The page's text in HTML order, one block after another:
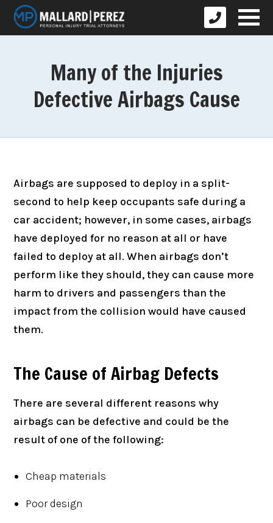
Many of the Injuries
Defective Airbags Cause
Airbags are supposed to deploy in a split-
second to help keep occupants safe during a
car accident; however, in some cases, airbags
have deployed for no reason at all or have
failed to deploy at all. When airbags don’t
perform like they should, they can cause more
harm to drivers and passengers than the
impact from the collision would have caused
them.
The Cause of Airbag Defects
There are several different reasons why
airbags can be defective and could be the
result of one of the following:
Cheap materials
Poor design